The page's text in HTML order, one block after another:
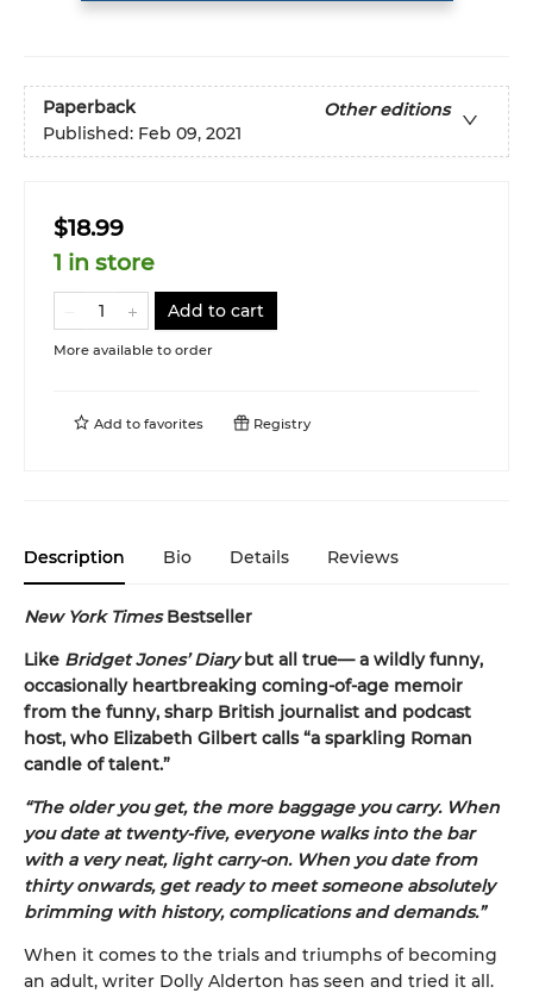
Paperback
Other editions
Published: Feb 09, 2021
$18.99
1 in store
Add to cart
More available to order
Add to favorites Registry
Description Bio Details Reviews
New York TimesBestseller
Like Bridget Jones’ Diarybut all true— a wildly funny,
occasionally heartbreaking coming-of-age memoir
from the funny, sharp British journalist and podcast
host, who Elizabeth Gilbert calls “a sparkling Roman
candle of talent.”
“The older you get, the more baggage you carry. When
you date at twenty-five, everyone walks into the bar
with a very neat, light carry-on. When you date from
thirty onwards, get ready to meet someone absolutely
brimming with history, complications and demands.”
When it comes to the trials and triumphs of becoming
an adult, writer Dolly Alderton has seen and tried it all.